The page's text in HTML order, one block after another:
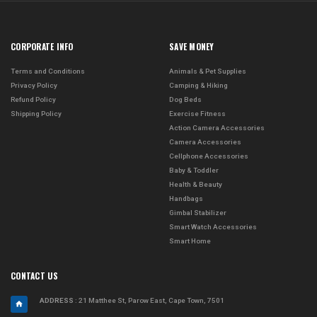
CORPORATE INFO
Terms and Conditions
Privacy Policy
Refund Policy
Shipping Policy
SAVE MONEY
Animals & Pet Supplies
Camping & Hiking
Dog Beds
Exercise Fitness
Action Camera Accessories
Camera Accessories
Cellphone Accessories
Baby & Toddler
Health & Beauty
Handbags
Gimbal Stabilizer
Smart Watch Accessories
Smart Home
CONTACT US
ADDRESS : 21 Matthee St, Parow East, Cape Town, 7501